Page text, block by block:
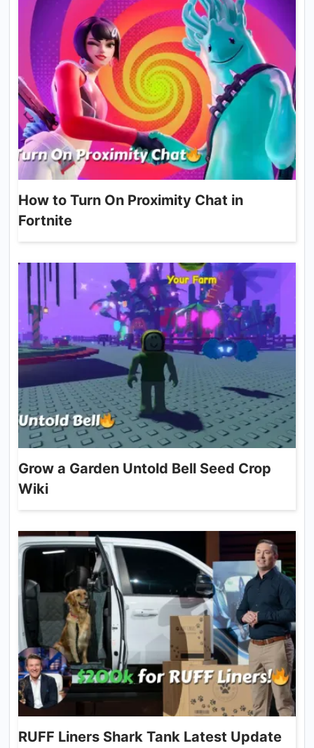
How to Turn On Proximity Chat in
Fortnite
Grow a Garden Untold Bell Seed Crop
Wiki
RUFF Liners Shark Tank Latest Update